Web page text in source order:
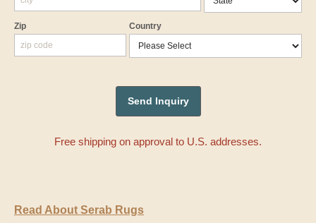
Zip Country
Free shipping on approval to U.S. addresses.
Read About Serab Rugs